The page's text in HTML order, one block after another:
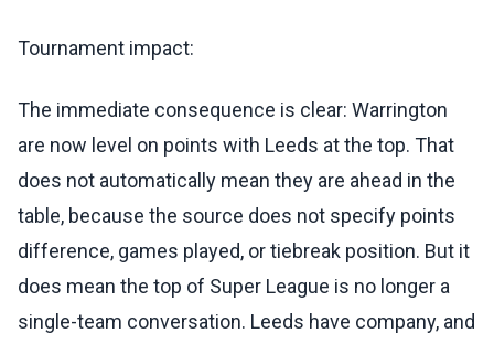
Tournament impact:
The immediate consequence is clear: Warrington
are now level on points with Leeds at the top. That
does not automatically mean they are ahead in the
table, because the source does not specify points
difference, games played, or tiebreak position. But it
does mean the top of Super League is no longer a
single-team conversation. Leeds have company, and